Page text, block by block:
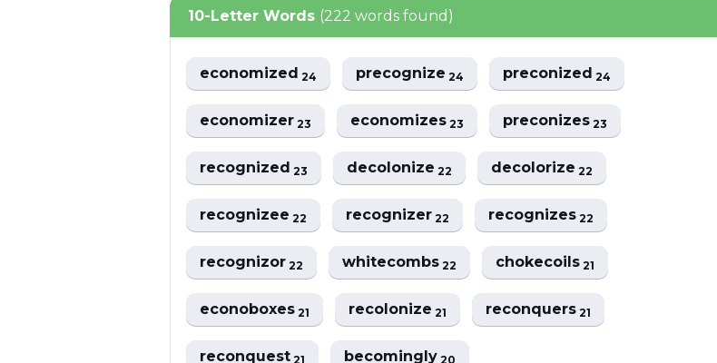
10-Letter Words (222 words found)
economized24 precognize24 preconized24
economizer23 economizes23 preconizes23
recognized23 decolonize22 decolorize22
recognizee22 recognizer22 recognizes22
recognizor22 whitecombs22 chokecoils21
econoboxes21 recolonize21 reconquers21
reconquest21 becomingly20